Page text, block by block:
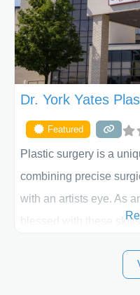
the way. Liposuction is
Dr. York Yates
Featured
Plastic surgery is a
combining precise
with an artists eye. As
blessed with these
and surrounding